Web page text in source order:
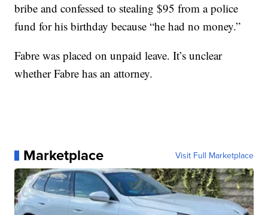
bribe and confessed to stealing $95 from a police
fund for his birthday because “he had no money.”
Fabre was placed on unpaid leave. It’s unclear
whether Fabre has an attorney.
Marketplace Visit Full Marketplace